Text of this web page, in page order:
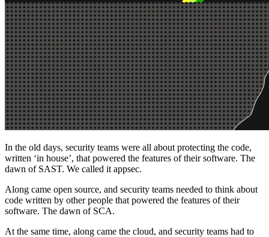
In the old days, security teams were all about protecting the code,
written ‘in house’, that powered the features of their software. The
dawn of SAST. We called it appsec.
Along came open source, and security teams needed to think about
code written by other people that powered the features of their
software. The dawn of SCA.
At the same time, along came the cloud, and security teams had to